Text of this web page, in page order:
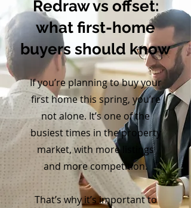
Redraw vs offset:
what first-home
buyers should know
If you’re planning to buy your
first home this spring, you’re
not alone. It’s one of the
busiest times in the property
market, with more listings
and more competition.
That’s why it’s important to